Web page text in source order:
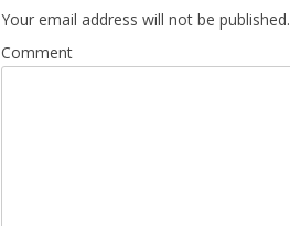
Your email address will not be published.
Comment